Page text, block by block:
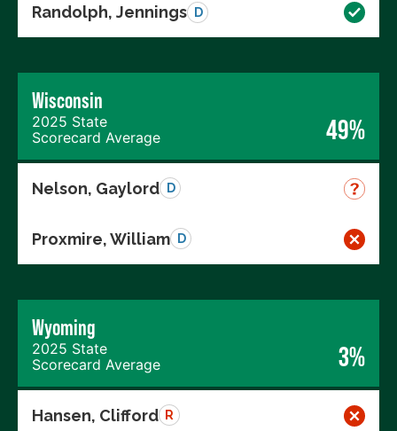
Randolph, Jennings D
Wisconsin
2025 State
Scorecard Average
49%
Nelson, Gaylord D
Proxmire, William D
Wyoming
2025 State
Scorecard Average
3%
Hansen, Clifford R